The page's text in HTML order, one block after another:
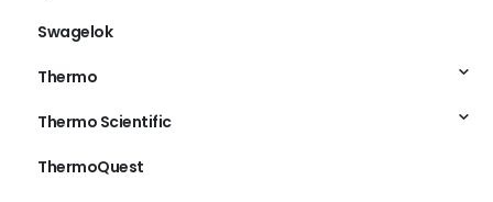
Swagelok
Thermo
Thermo Scientific
ThermoQuest